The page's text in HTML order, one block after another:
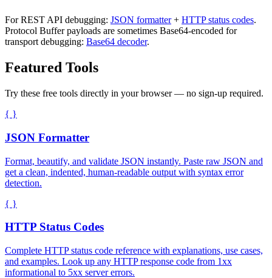
For REST API debugging: JSON formatter+ HTTP status codes.
Protocol Buffer payloads are sometimes Base64-encoded for
transport debugging: Base64 decoder.
Featured Tools
Try these free tools directly in your browser — no sign-up required.
{ }
JSON Formatter
Format, beautify, and validate JSON instantly. Paste raw JSON and
get a clean, indented, human-readable output with syntax error
detection.
{ }
HTTP Status Codes
Complete HTTP status code reference with explanations, use cases,
and examples. Look up any HTTP response code from 1xx
informational to 5xx server errors.